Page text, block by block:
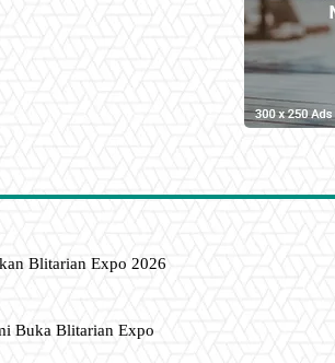
Blitarian Expo 2026
Buka Blitarian Expo